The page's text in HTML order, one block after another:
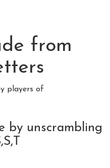
from
players of
by unscrambling